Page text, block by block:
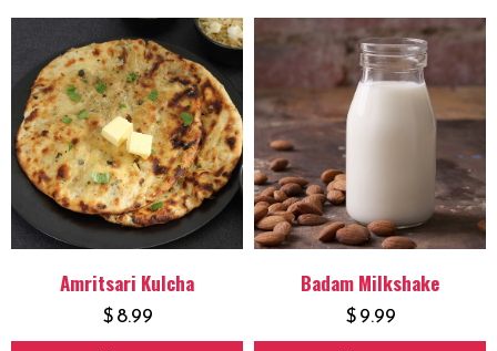
Amritsari Kulcha
$ 8.99
Badam Milkshake
$ 9.99